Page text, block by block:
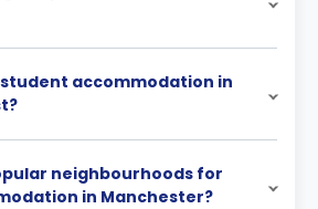
student accommodation in
neighbourhoods for
in Manchester?